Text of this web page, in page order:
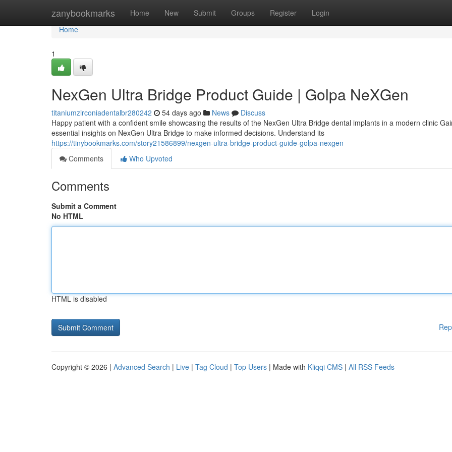
zanybookmarks Home New Submit Groups Register Login
Home
Home
1
NexGen Ultra Bridge Product Guide | Golpa NeXGen
titaniumzirconiadentalbr280242 54 days ago News
Discuss
Happy patient with a confident smile showcasing the results of the NexGen Ultra Bridge dental implants in a modern clinic
essential insights on NexGen Ultra Bridge to make informed decisions. Understand its
https://tinybookmarks.com/story21586899/nexgen-ultra-bridge-product-guide-golpa-nexgen
Comments
Who Upvoted
Comments
Submit a Comment
No HTML
HTML is disabled
Copyright © 2026 | Advanced Search | Live | Tag Cloud | Top Users | Made with Kliqqi CMS | All RSS Feeds